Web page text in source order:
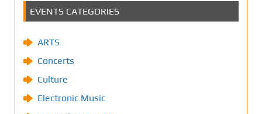
EVENTS CATEGORIES
ARTS
Concerts
Culture
Electronic Music